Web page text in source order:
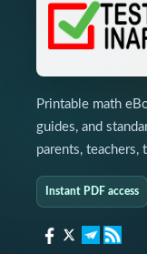
Printable math
guides, and
parents, teachers,
Instant PDF access